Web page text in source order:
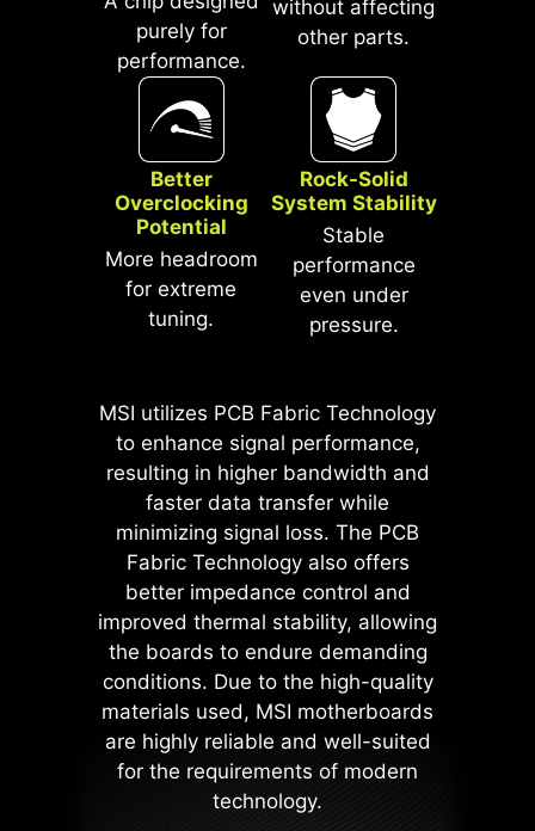
purely for
performance.
without affecting
other parts.
Better
Overclocking
Potential
More headroom
for extreme
tuning.
Rock-Solid
System Stability
Stable
performance
even under
pressure.
MSI utilizes PCB Fabric Technology
to enhance signal performance,
resulting in higher bandwidth and
faster data transfer while
minimizing signal loss. The PCB
Fabric Technology also offers
better impedance control and
improved thermal stability, allowing
the boards to endure demanding
conditions. Due to the high-quality
materials used, MSI motherboards
are highly reliable and well-suited
for the requirements of modern
technology.
* The image above is an illustrative
reference. Please refer to specification
pages for more details.
MSI motherboards prioritize safety
with the embedded Overcurrent
Protection (OCP), ensuring crucial
components such as the USB ports,
DDR memory, PWM IC, and CPU
are shielded from excessive
current. This proactive defense
mechanism curtails the risk of
damage or malfunction due to
power surges, promoting long-term
system stability. This commitment
to safeguarding your hardware
underscores MSI's dedication to
producing motherboards that